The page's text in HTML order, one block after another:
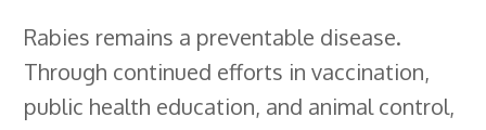
Rabies remains a preventable disease.
Through continued efforts in vaccination,
public health education, and animal control,